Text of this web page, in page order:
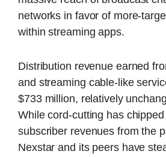
networks in favor of more-
within streaming apps.
Distribution revenue earned
and streaming cable-like
$733 million, relatively
While cord-cutting has
subscriber revenues from the
Nexstar and its peers have